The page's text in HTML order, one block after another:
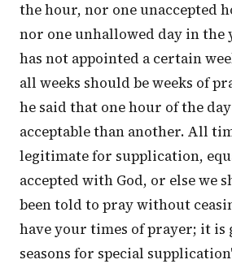
the hour, nor one unaccepted
nor one unhallowed day in the
has not appointed a certain
all weeks should be weeks of
he said that one hour of the
acceptable than another. All
legitimate for supplication,
accepted with God, or else we
been told to pray without
have your times of prayer; it is
seasons for special